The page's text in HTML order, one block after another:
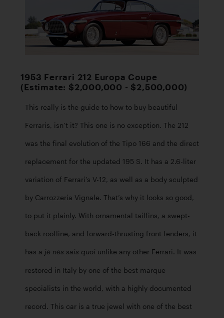
1953 Ferrari 212 Europa Coupe
(Estimate: $2,000,000 - $2,500,000)
This really is the guide to how to buy beautiful
Ferraris, isn’t it? This one is no exception. The 212
was the final evolution of the Tipo 166 and the direct
replacement for the updated 195 S. It has a 2.6-liter
variation of Ferrari’s V-12, as well as a body sculpted
by Carrozzeria Vignale. That’s why it looks so good,
to put it plainly. With ornamental tailfins, a swept-
back roofline, and forward-thrusting front fenders, it
has a je nes sais quoi unlike any other Ferrari. It was
restored in Italy by one of the best marque
specialists in the world, with a highly documented
record. This car is a true jewel with one of the best